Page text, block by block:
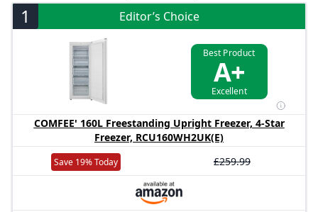
1 Editor’s Choice
Best Product
A+
Excellent
COMFEE' 160L Freestanding Upright Freezer, 4-Star
Freezer, RCU160WH2UK(E)
Save 19% Today £259.99